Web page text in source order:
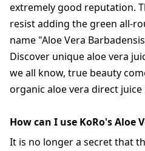
extremely good reputation.
resist adding the green all-
name "Aloe Vera
Discover unique aloe vera
we all know, true beauty
organic aloe vera direct
How can I use KoRo's Aloe
It is no longer a secret that